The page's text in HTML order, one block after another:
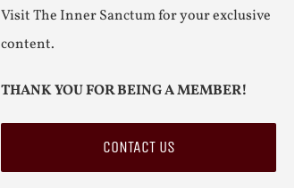
Visit The Inner Sanctum for your exclusive
content.
THANK YOU FOR BEING A MEMBER!
CONTACT US